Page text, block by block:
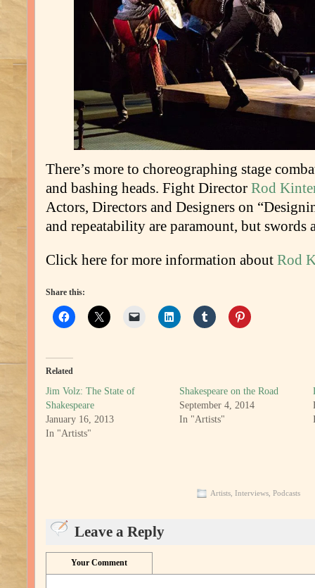
There’s more to choreographing stage
and bashing heads. Fight Director Rod
Actors, Directors and Designers on
and repeatability are paramount, but swords
Click here for more information about Rod
Share this:
Related
Jim Volz: The State of
Shakespeare
January 16, 2013
In "Artists"
Shakespeare on the Road
September 4, 2014
In "Artists"
Artists, Interviews, Podcasts
Leave a Reply
Your Comment